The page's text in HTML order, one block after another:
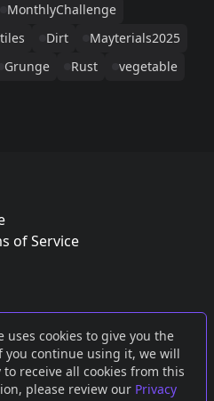
cookies to give you the
you continue using it, we will
receive all cookies from this
please review our Privacy
MonthlyChallenge
tiles Dirt
Mayterials2025
Grunge Rust vegetable
of Service
orMastodon